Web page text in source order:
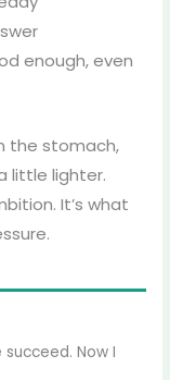
enough, even
the stomach,
little lighter.
It’s what
Now I